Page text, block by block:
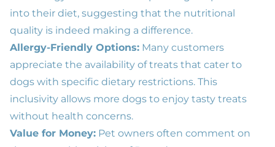
into their diet, suggesting that the nutritional
quality is indeed making a difference.
Allergy-Friendly Options: Many customers
appreciate the availability of treats that cater to
dogs with specific dietary restrictions. This
inclusivity allows more dogs to enjoy tasty treats
without health concerns.
Value for Money: Pet owners often comment on